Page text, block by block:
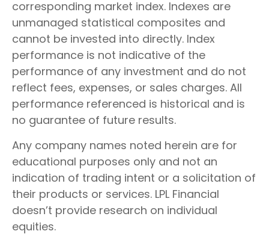
corresponding market index. Indexes are
unmanaged statistical composites and
cannot be invested into directly. Index
performance is not indicative of the
performance of any investment and do not
reflect fees, expenses, or sales charges. All
performance referenced is historical and is
no guarantee of future results.
Any company names noted herein are for
educational purposes only and not an
indication of trading intent or a solicitation of
their products or services. LPL Financial
doesn’t provide research on individual
equities.